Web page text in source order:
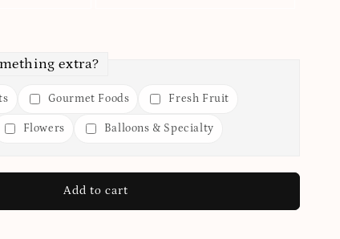
extra?
Gourmet Foods Fresh Fruit
Flowers Balloons & Specialty
Add to cart